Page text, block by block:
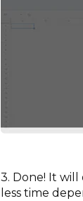
3. Done! It
less time